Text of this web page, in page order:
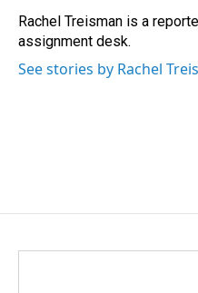
o
k
I
n
Rachel Treisman is a
assignment desk.
See stories by Rachel